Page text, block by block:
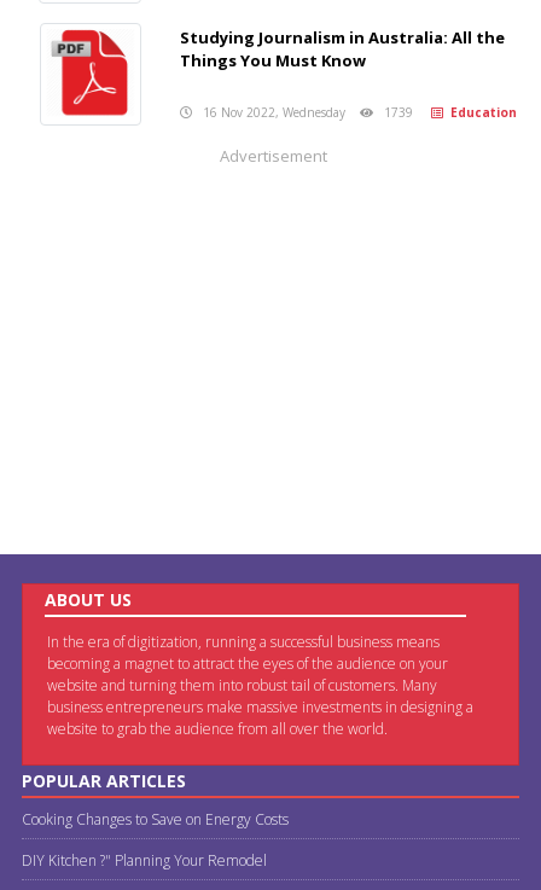
Studying Journalism in Australia: All the
Things You Must Know
16 Nov 2022, Wednesday 1739 Education
Advertisement
ABOUT US
In the era of digitization, running a successful business means
becoming a magnet to attract the eyes of the audience on your
website and turning them into robust tail of customers. Many
business entrepreneurs make massive investments in designing a
website to grab the audience from all over the world.
POPULAR ARTICLES
Cooking Changes to Save on Energy Costs
DIY Kitchen ?" Planning Your Remodel